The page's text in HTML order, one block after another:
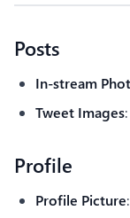
Posts
In-stream
Tweet Images
Profile
Profile Picture